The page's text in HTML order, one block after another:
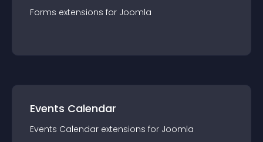
Forms extensions for Joomla
Events Calendar
Events Calendar extensions for Joomla